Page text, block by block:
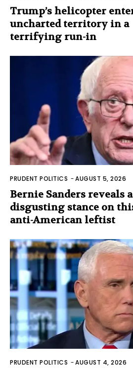
Trump’s helicopter
uncharted territory in a
terrifying run-in
PRUDENT POLITICS -AUGUST 5, 2026
Bernie Sanders reveals a
disgusting stance on
anti-American leftist
PRUDENT POLITICS -AUGUST 4, 2026